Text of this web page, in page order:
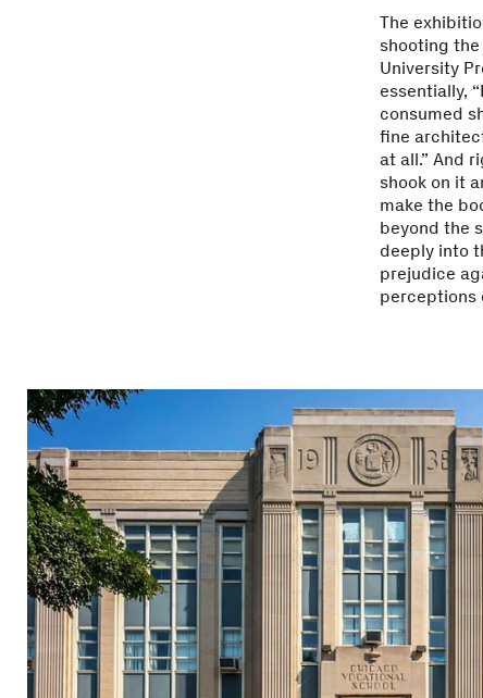
The
shooting
University
essentially,
consumed
fine
at all.” And
shook on it
make the
beyond the
deeply into
prejudice
perceptions